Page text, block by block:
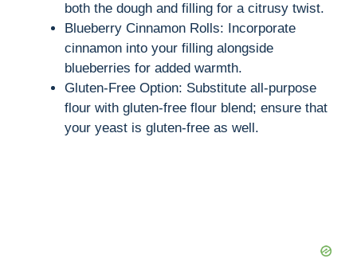
both the dough and filling for a citrusy twist.
Blueberry Cinnamon Rolls: Incorporate
cinnamon into your filling alongside
blueberries for added warmth.
Gluten-Free Option: Substitute all-purpose
flour with gluten-free flour blend; ensure that
your yeast is gluten-free as well.